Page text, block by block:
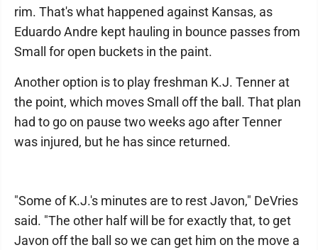
rim. That's what happened against Kansas, as
Eduardo Andre kept hauling in bounce passes from
Small for open buckets in the paint.
Another option is to play freshman K.J. Tenner at
the point, which moves Small off the ball. That plan
had to go on pause two weeks ago after Tenner
was injured, but he has since returned.
"Some of K.J.'s minutes are to rest Javon," DeVries
said. "The other half will be for exactly that, to get
Javon off the ball so we can get him on the move a